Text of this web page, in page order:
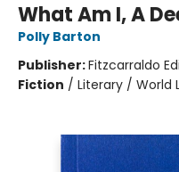
What Am I, A
Polly Barton
Publisher:Fitzcarraldo
Fiction / Literary / World